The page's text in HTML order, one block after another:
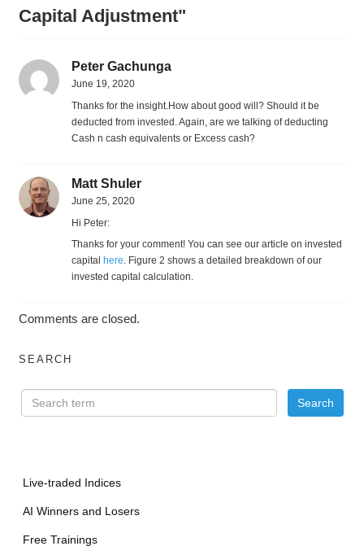
Capital Adjustment"
Peter Gachunga
June 19, 2020
Thanks for the insight.How about good will? Should it be
deducted from invested. Again, are we talking of deducting
Cash n cash equivalents or Excess cash?
Matt Shuler
June 25, 2020
Hi Peter:
Thanks for your comment! You can see our article on invested
capital here. Figure 2 shows a detailed breakdown of our
invested capital calculation.
Comments are closed.
SEARCH
Live-traded Indices
AI Winners and Losers
Free Trainings